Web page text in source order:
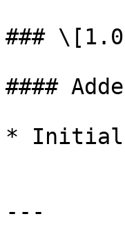
###
####
* Initial
---